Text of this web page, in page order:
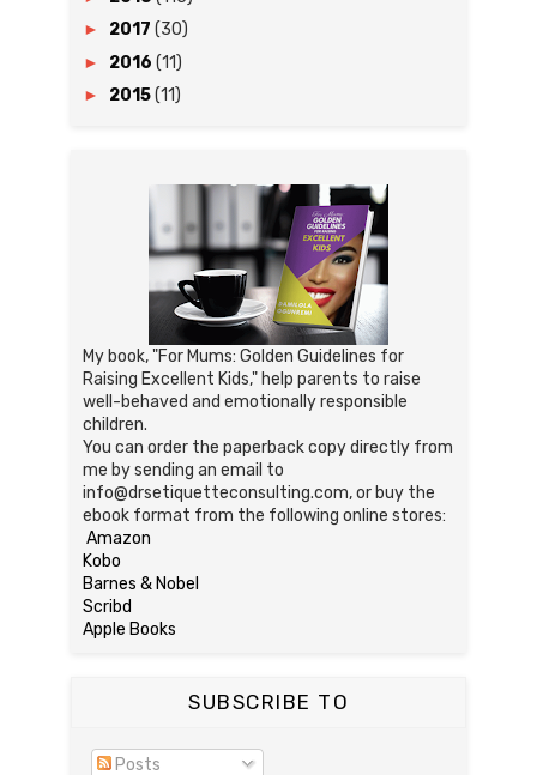
► 2017 (30)
► 2016 (11)
► 2015(11)
My book, "For Mums: Golden Guidelines for
Raising Excellent Kids," help parents to raise
well-behaved and emotionally responsible
children.
You can order the paperback copy directly from
me by sending an email to
info@drsetiquetteconsulting.com, or buy the
ebook format from the following online stores:
Amazon
Kobo
Barnes & Nobel
Scribd
Apple Books
SUBSCRIBE TO
Posts